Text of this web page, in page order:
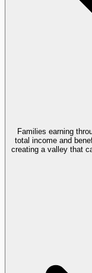
Families earning
total income and
creating a valley that